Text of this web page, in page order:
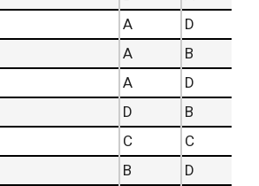
A
D
A
B
A
D
D
B
C
C
B D